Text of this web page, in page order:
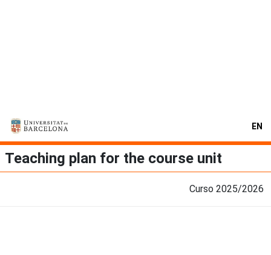
EN
Teaching plan for the course unit
Curso 2025/2026